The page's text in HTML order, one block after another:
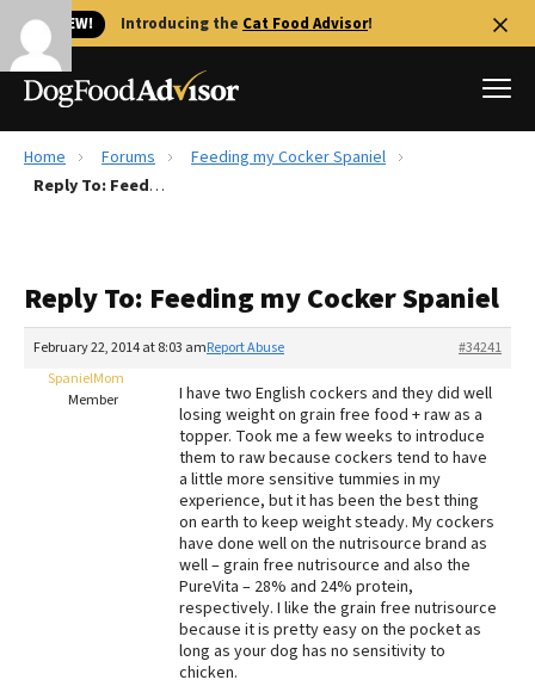
🐱 NEW! Introducing the Cat Food Advisor!
Best Dog Foods
Recalls
The Farmer's Dog Review
Redbarn Review
Best Natural Food
Best Puppy Food
Home Forums
Feeding my Cocker Spaniel
Reply To: Feeding my Cocker Spaniel
Reply To: Feeding my Cocker Spaniel
February 22, 2014 at 8:03 am #34241
Report Abuse
SpanielMom
Member
I have two English cockers and they did well
losing weight on grain free food + raw as a
topper. Took me a few weeks to introduce
them to raw because cockers tend to have
a little more sensitive tummies in my
experience, but it has been the best thing
on earth to keep weight steady. My cockers
have done well on the nutrisource brand as
well – grain free nutrisource and also the
PureVita – 28% and 24% protein,
respectively. I like the grain free nutrisource
because it is pretty easy on the pocket as
long as your dog has no sensitivity to
chicken.